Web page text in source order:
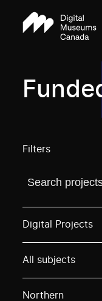
Filters
Find a
Digital Projects
All subjects
Northern